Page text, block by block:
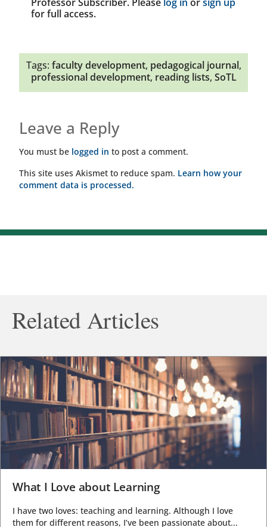
Professor Subscriber. Please log in orsign up
for full access.
Tags: faculty development, pedagogical journal,
professional development, reading lists, SoTL
Leave a Reply
You must be logged in to post a comment.
This site uses Akismet to reduce spam. Learn how your
comment data is processed.
Related Articles
What I Love about Learning
I have two loves: teaching and learning. Although I love
them for different reasons, I’ve been passionate about...